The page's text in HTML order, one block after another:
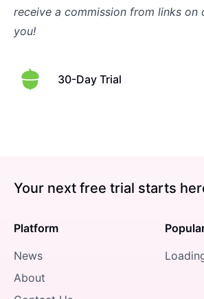
receive a commission from links on
you!
30-Day Trial
Your next free trial starts
Platform
News
About